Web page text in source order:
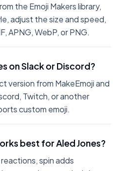
the Emoji Makers library,
adjust the size and speed,
APNG, WebP, or PNG.
on Slack or Discord?
version from MakeEmoji and
Twitch, or another
custom emoji.
best for Aled Jones?
spin adds